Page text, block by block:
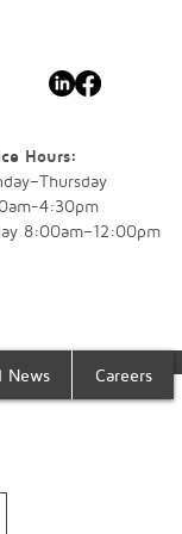
Hours:
4:30pm
8:00am–12:00pm
News Careers